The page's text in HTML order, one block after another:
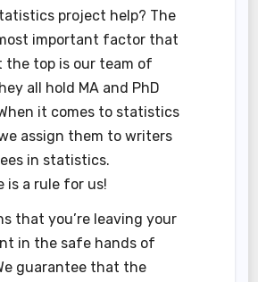
project help? The
important factor that
the top is our team of
all hold MA and PhD
it comes to statistics
assign them to writers
in statistics.
is a rule for us!
that you’re leaving your
in the safe hands of
guarantee that the